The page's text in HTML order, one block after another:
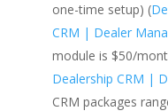
one-time setup) (
CRM | Dealer
module is $50/
Dealership CRM |
CRM packages